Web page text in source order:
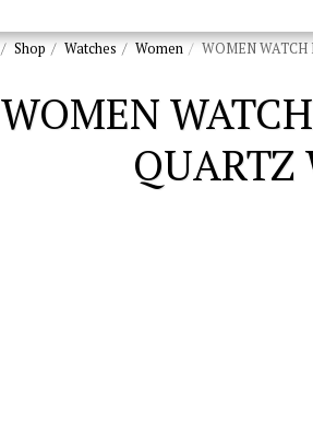
Shop Watches Women WOMEN WATCH
WOMEN
QUARTZ